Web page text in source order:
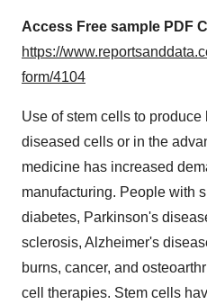
Access Free sample PDF
https://
form/4104
Use of stem cells to
diseased cells or in the
medicine has increased
manufacturing. People with
diabetes, Parkinson's
sclerosis, Alzheimer's
burns, cancer, and
cell therapies. Stem cells